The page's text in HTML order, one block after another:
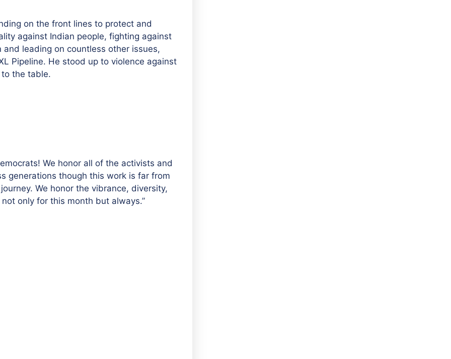
on the front lines to protect and
against Indian people, fighting against
leading on countless other issues,
Pipeline. He stood up to violence against
the table.
We honor all of the activists and
generations though this work is far from
We honor the vibrance, diversity,
only for this month but always.”